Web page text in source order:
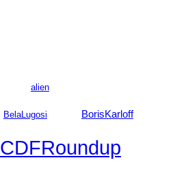
alien
BelaLugosi BorisKarloff
CDFRoundup